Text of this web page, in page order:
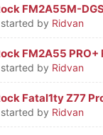
FM2A55M-
by Ridvan
0 Vote(s) - 0 out of
123
FM2A55
by Ridvan
0 Vote(s) - 0 out of
12 3
Fatal1ty Z77
by Ridvan
0 Vote(s) - 0 out of
1 23